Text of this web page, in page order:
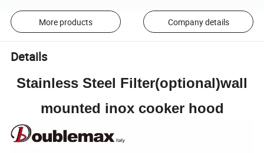
More products Company details
Details
Stainless Steel Filter(optional)wall
mounted inox cooker hood